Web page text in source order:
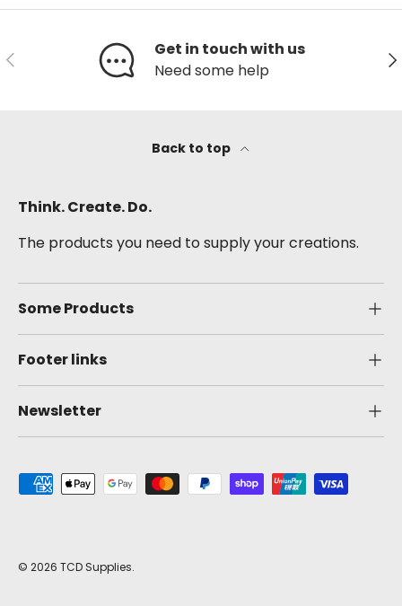
Previous
Get in touch with us
Need some help
Back to top
Think. Create. Do.
The products you need to supply your creations.
Some Products
Footer links
Newsletter
Payment methods accepted
© 2026 TCD Supplies.